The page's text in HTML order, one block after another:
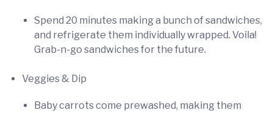
Spend 20 minutes making a bunch of sandwiches,
and refrigerate them individually wrapped. Voila!
Grab-n-go sandwiches for the future.
Veggies & Dip
Baby carrots come prewashed, making them